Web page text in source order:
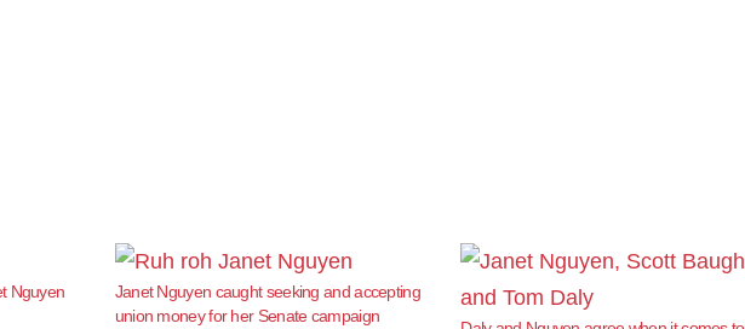
Nguyen
Janet Nguyen caught seeking and accepting
union money for her Senate campaign